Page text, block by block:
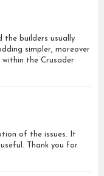
the builders usually
simpler, moreover
the Crusader
of the issues. It
Thank you for